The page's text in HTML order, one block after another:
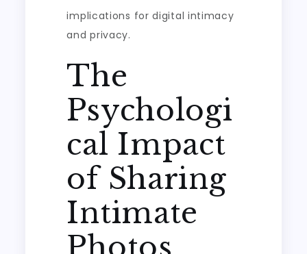
implications for digital intimacy
and privacy.
The
Psychologi
cal Impact
of Sharing
Intimate